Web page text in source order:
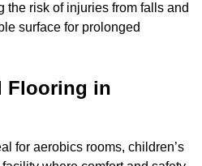
the risk of injuries from falls and
surface for prolonged
Flooring in
for aerobics rooms, children’s